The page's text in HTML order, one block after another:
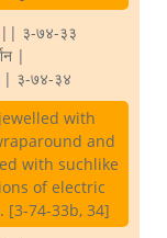
|| ३-७४-३३
|
|| ३-७४-३४
with
and
with suchlike
of electric
74-33b, 34]